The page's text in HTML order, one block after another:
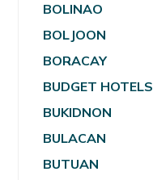
BOLINAO
BOLJOON
BORACAY
BUDGET HOTELS
BUKIDNON
BULACAN
BUTUAN